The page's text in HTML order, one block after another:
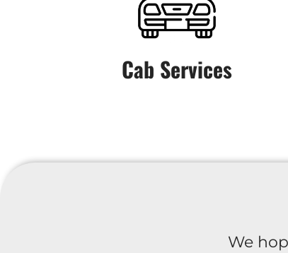
Cab Services
We